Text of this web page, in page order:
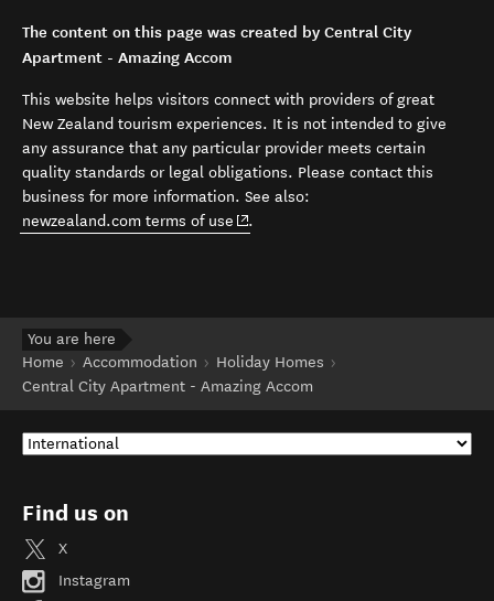
The content on this page was created by Central City
Apartment - Amazing Accom
This website helps visitors connect with providers of great
New Zealand tourism experiences. It is not intended to give
any assurance that any particular provider meets certain
quality standards or legal obligations. Please contact this
business for more information. See also:
newzealand.com terms of use (opens in new window)
.
You are here
Home
Accommodation
Holiday Homes
Central City Apartment - Amazing Accom
Find us on
X
Instagram